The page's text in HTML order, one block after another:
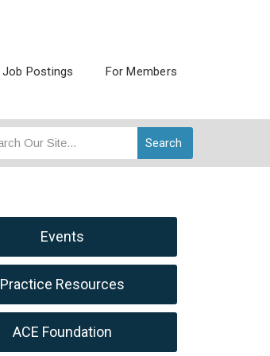
Job Postings For Members
Search
Events
Practice Resources
ACE Foundation